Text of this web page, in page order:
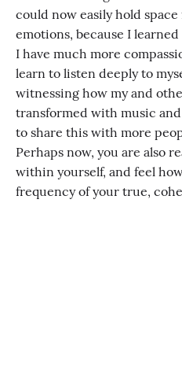
could now easily hold
emotions, because I
I have much more
learn to listen deeply to
witnessing how my and
transformed with music
to share this with more
Perhaps now, you are also
within yourself, and feel
frequency of your true,